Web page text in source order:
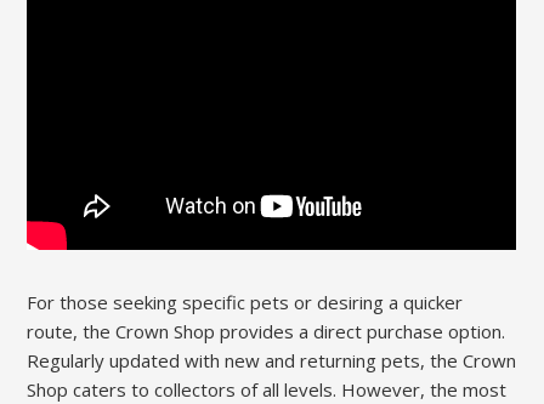
For those seeking specific pets or desiring a quicker
route, the Crown Shop provides a direct purchase option.
Regularly updated with new and returning pets, the Crown
Shop caters to collectors of all levels. However, the most